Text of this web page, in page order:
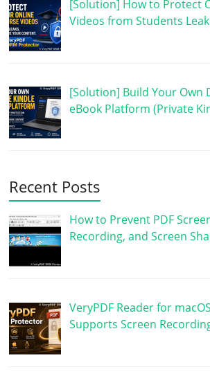
[Solution] How to Protect
Videos from Students
[Solution] Build Your Own
eBook Platform (Private
Recent Posts
How to Prevent PDF
Recording, and Screen
VeryPDF Reader for
Supports Screen